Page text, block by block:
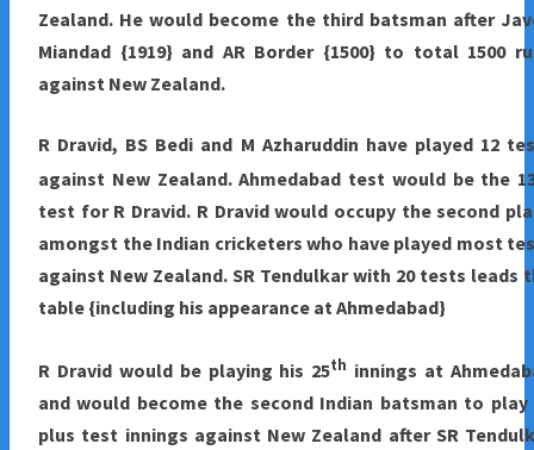
Zealand. He would become the third batsman after
Miandad {1919} and AR Border {1500} to total 1500
against New Zealand.
R Dravid, BS Bedi and M Azharuddin have played 12
against New Zealand. Ahmedabad test would be the
test for R Dravid. R Dravid would occupy the second
amongst the Indian cricketers who have played most
against New Zealand. SR Tendulkar with 20 tests leads
table {including his appearance at Ahmedabad}
R Dravid would be playing his 25th innings at
and would become the second Indian batsman to play
plus test innings against New Zealand after SR